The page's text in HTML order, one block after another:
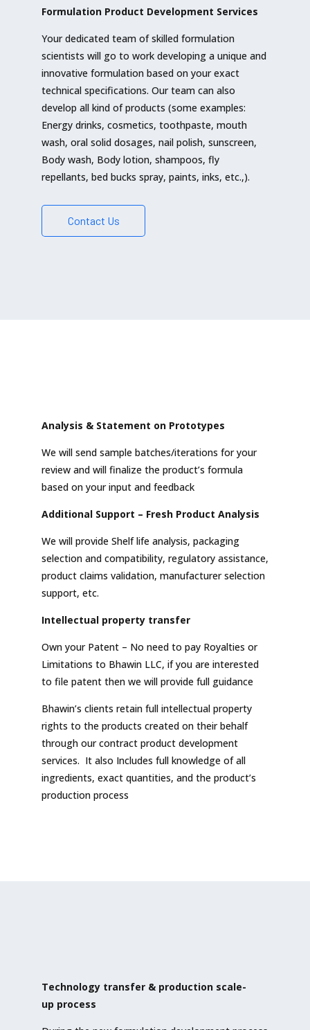
Formulation Product Development Services
Your dedicated team of skilled formulation
scientists will go to work developing a unique and
innovative formulation based on your exact
technical specifications. Our team can also
develop all kind of products (some examples:
Energy drinks, cosmetics, toothpaste, mouth
wash, oral solid dosages, nail polish, sunscreen,
Body wash, Body lotion, shampoos, fly
repellants, bed bucks spray, paints, inks, etc.,).
Contact Us
Analysis & Statement on Prototypes
We will send sample batches/iterations for your
review and will finalize the product’s formula
based on your input and feedback
Additional Support – Fresh Product Analysis
We will provide Shelf life analysis, packaging
selection and compatibility, regulatory assistance,
product claims validation, manufacturer selection
support, etc.
Intellectual property transfer
Own your Patent – No need to pay Royalties or
Limitations to Bhawin LLC, if you are interested
to file patent then we will provide full guidance
Bhawin’s clients retain full intellectual property
rights to the products created on their behalf
through our contract product development
services. It also Includes full knowledge of all
ingredients, exact quantities, and the product’s
production process
Technology transfer & production scale-
up process